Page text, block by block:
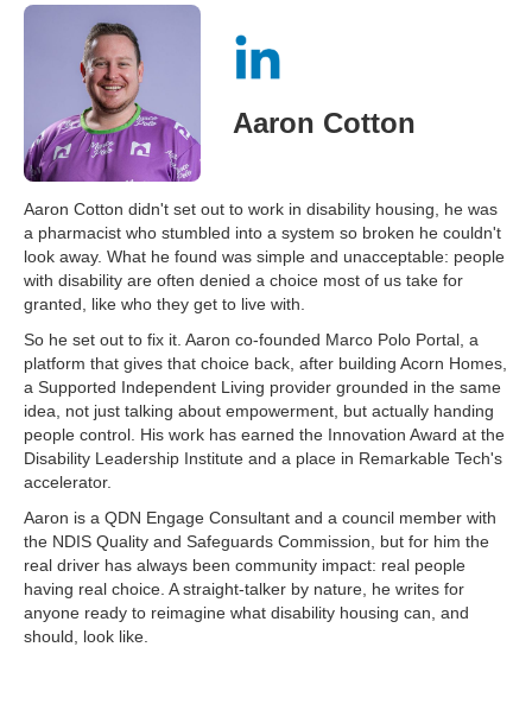
Aaron Cotton
Aaron Cotton didn't set out to work in disability housing, he was
a pharmacist who stumbled into a system so broken he couldn't
look away. What he found was simple and unacceptable: people
with disability are often denied a choice most of us take for
granted, like who they get to live with.
So he set out to fix it. Aaron co-founded Marco Polo Portal, a
platform that gives that choice back, after building Acorn Homes,
a Supported Independent Living provider grounded in the same
idea, not just talking about empowerment, but actually handing
people control. His work has earned the Innovation Award at the
Disability Leadership Institute and a place in Remarkable Tech's
accelerator.
Aaron is a QDN Engage Consultant and a council member with
the NDIS Quality and Safeguards Commission, but for him the
real driver has always been community impact: real people
having real choice. A straight-talker by nature, he writes for
anyone ready to reimagine what disability housing can, and
should, look like.